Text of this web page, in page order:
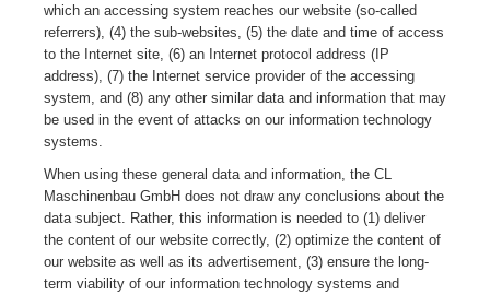
which an accessing system reaches our website (so-called
referrers), (4) the sub-websites, (5) the date and time of access
to the Internet site, (6) an Internet protocol address (IP
address), (7) the Internet service provider of the accessing
system, and (8) any other similar data and information that may
be used in the event of attacks on our information technology
systems.
When using these general data and information, the CL
Maschinenbau GmbH does not draw any conclusions about the
data subject. Rather, this information is needed to (1) deliver
the content of our website correctly, (2) optimize the content of
our website as well as its advertisement, (3) ensure the long-
term viability of our information technology systems and